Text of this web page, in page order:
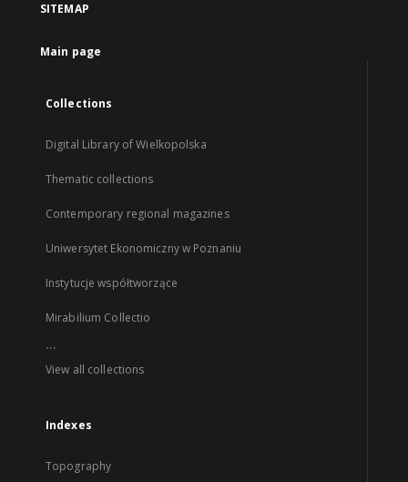
SITEMAP
Main page
Collections
Digital Library of Wielkopolska
Thematic collections
Contemporary regional magazines
Uniwersytet Ekonomiczny w Poznaniu
Instytucje współtworzące
Mirabilium Collectio
...
View all collections
Indexes
Topography